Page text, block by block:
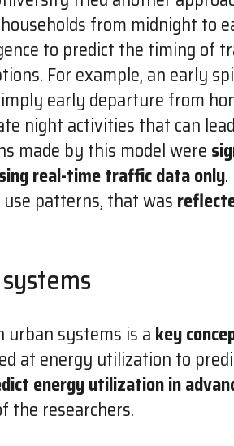
from midnight to
to predict the timing of
For example, an early
early departure from
night activities that can
made by this model were
real-time traffic data only.
patterns, that was
systems is a key
at energy utilization to
energy utilization in
the researchers.